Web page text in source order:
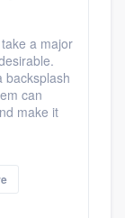
a major
backsplash
can
make it